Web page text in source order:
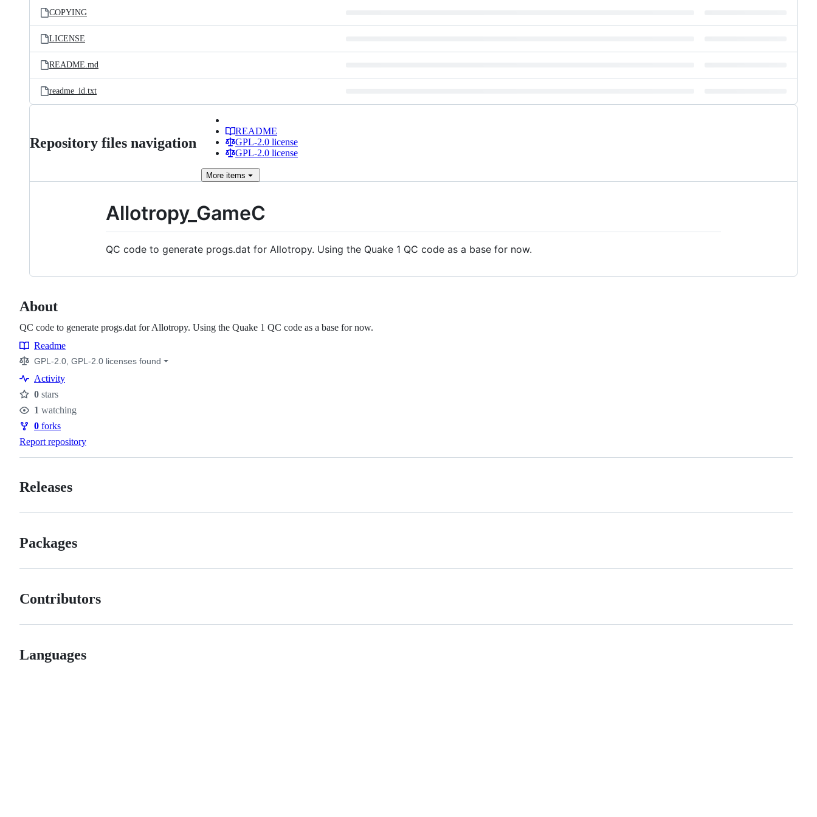
COPYING
LICENSE
README.md
readme_id.txt
Repository files navigation
README
GPL-2.0 license
GPL-2.0 license
More items
Allotropy_GameC
QC code to generate progs.dat for Allotropy. Using the Quake 1 QC code as a base for now.
About
QC code to generate progs.dat for Allotropy. Using the Quake 1 QC code as a base for now.
Resources
Readme
GPL-2.0, GPL-2.0 licenses found
Activity
Stars
0 stars
Watchers
1 watching
Forks
0 forks
Report repository
Releases
Packages
Contributors
Languages